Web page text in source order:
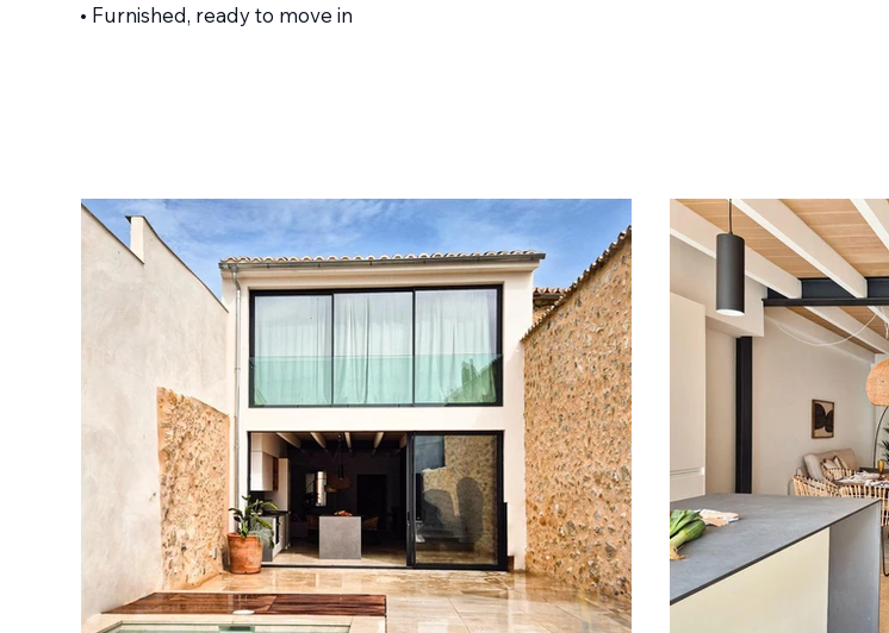
• Furnished, ready to move in